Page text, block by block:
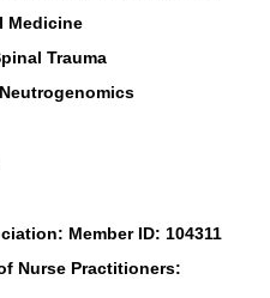
Medicine
Trauma
Member ID: 104311
Nurse Practitioners: